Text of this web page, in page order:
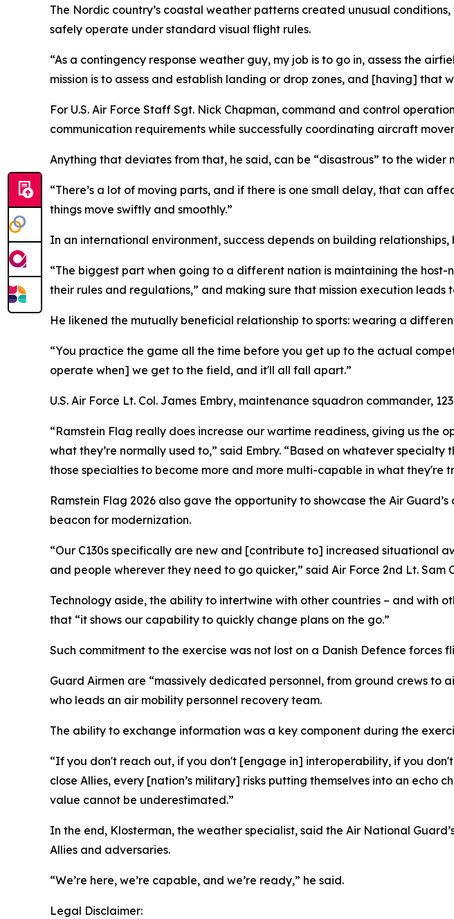
The Nordic country’s coastal weather patterns created unusual
safely operate under standard visual flight rules.
“As a contingency response weather guy, my job is to go in, assess the
mission is to assess and establish landing or drop zones, and [having] that
For U.S. Air Force Staff Sgt. Nick Chapman, command and control
communication requirements while successfully coordinating aircraft
Anything that deviates from that, he said, can be “disastrous” to the wider
“There’s a lot of moving parts, and if there is one small delay, that can
things move swiftly and smoothly.”
In an international environment, success depends on building
“The biggest part when going to a different nation is maintaining the
their rules and regulations,” and making sure that mission execution leads
He likened the mutually beneficial relationship to sports: wearing a
“You practice the game all the time before you get up to the actual
operate when] we get to the field, and it'll all fall apart.”
U.S. Air Force Lt. Col. James Embry, maintenance squadron commander,
“Ramstein Flag really does increase our wartime readiness, giving us
what they’re normally used to,” said Embry. “Based on whatever
those specialties to become more and more multi-capable in what they're
Ramstein Flag 2026 also gave the opportunity to showcase the Air
beacon for modernization.
“Our C130s specifically are new and [contribute to] increased situational
and people wherever they need to go quicker,” said Air Force 2nd Lt. Sam
Technology aside, the ability to intertwine with other countries – and with
that “it shows our capability to quickly change plans on the go.”
Such commitment to the exercise was not lost on a Danish Defence forces
Guard Airmen are “massively dedicated personnel, from ground crews
who leads an air mobility personnel recovery team.
The ability to exchange information was a key component during the
“If you don't reach out, if you don't [engage in] interoperability, if you
close Allies, every [nation’s military] risks putting themselves into an echo
value cannot be underestimated.”
In the end, Klosterman, the weather specialist, said the Air National
Allies and adversaries.
“We’re here, we’re capable, and we’re ready,” he said.
Legal Disclaimer: